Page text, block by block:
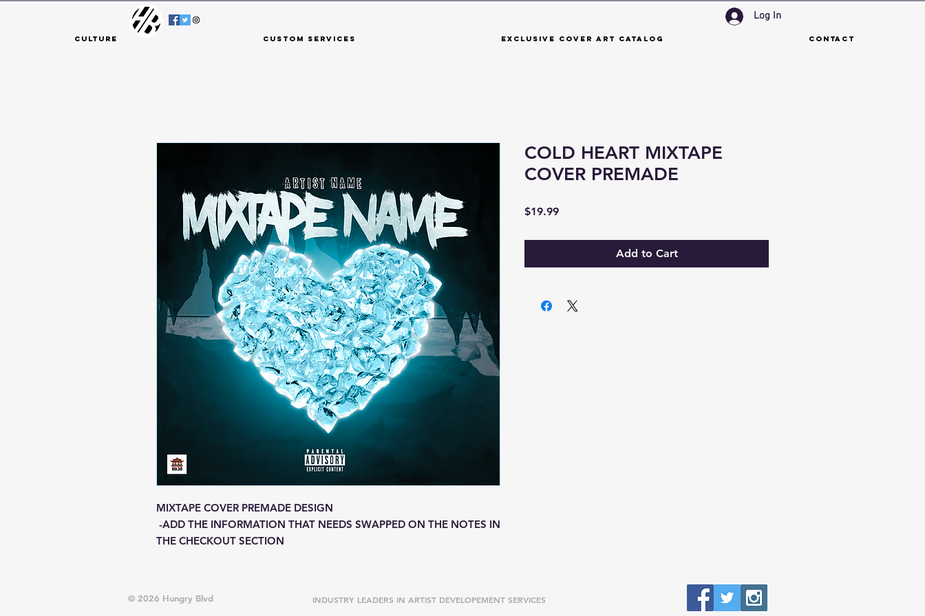
Log In
Culture Custom Services Exclusive Cover Art Catalog Contact
MIXTAPE COVER PREMADE DESIGN
-ADD THE INFORMATION THAT NEEDS SWAPPED ON THE NOTES IN
THE CHECKOUT SECTION
COLD HEART MIXTAPE
COVER PREMADE
$19.99Price
Add to Cart
© 2026 Hungry Blvd INDUSTRY LEADERS IN ARTIST DEVELOPEMENT SERVICES